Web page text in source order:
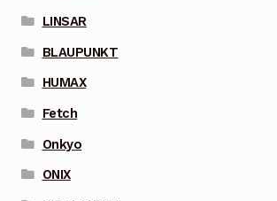
LINSAR
BLAUPUNKT
HUMAX
Fetch
Onkyo
ONIX